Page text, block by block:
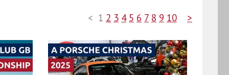
< 1 2 3 4 5 6 7 8 9 10 >